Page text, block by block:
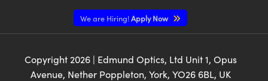
We are Hiring!Apply Now
Copyright 2026| Edmund Optics, Ltd Unit 1, Opus
Avenue, Nether Poppleton, York, YO26 6BL, UK